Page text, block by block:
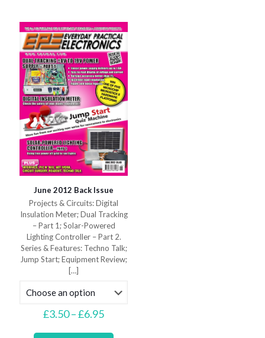
options
may
be
chosen
on
the
product
page
June 2012 Back Issue
Projects & Circuits: Digital
Insulation Meter; Dual Tracking
– Part 1; Solar-Powered
Lighting Controller – Part 2.
Series & Features: Techno Talk;
Jump Start; Equipment Review;
[…]
£3.50–£6.95Price
£3.50